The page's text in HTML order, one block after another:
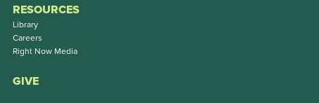
RESOURCES
Library
Careers
Right Now Media
GIVE